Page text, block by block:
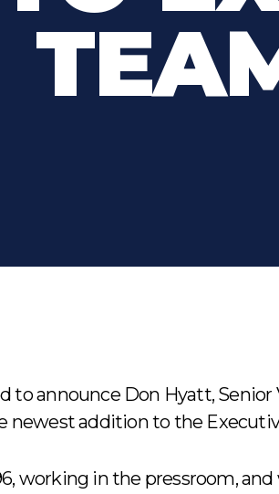
to announce Don Hyatt,
newest addition to the
working in the pressroom,